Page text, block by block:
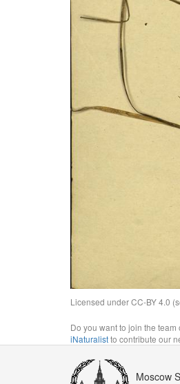
Licensed under CC-BY 4.0
Do you want to join the
iNaturalistto contribute our
Moscow